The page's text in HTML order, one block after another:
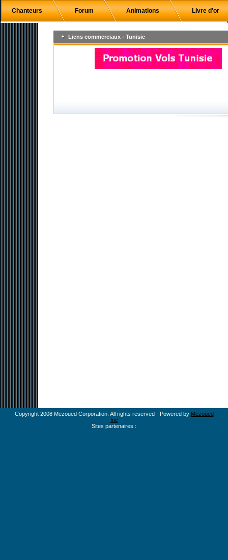
Chanteurs Forum Animations Livre d'or
Liens commerciaux - Tunisie
Copyright 2008 Mezoued Corporation. All rights reserved - Powered by Mezoued
Inc
Sites partenaires :